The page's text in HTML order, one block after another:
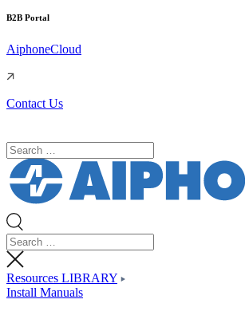
B2B Portal
AiphoneCloud
Contact Us
Resources LIBRARY
Install Manuals